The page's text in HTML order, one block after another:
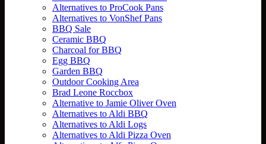
Alternatives to ProCook Pans
Alternatives to VonShef Pans
BBQ Sale
Ceramic BBQ
Charcoal for BBQ
Egg BBQ
Garden BBQ
Outdoor Cooking Area
Brad Leone Roccbox
Alternative to Jamie Oliver Oven
Alternatives to Aldi BBQ
Alternatives to Aldi Logs
Alternatives to Aldi Pizza Oven